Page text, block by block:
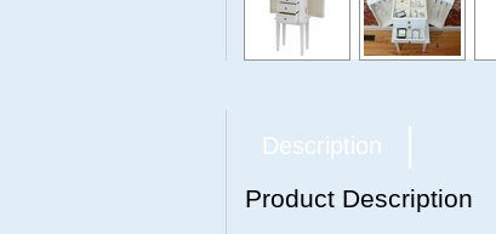
Description
Product Description